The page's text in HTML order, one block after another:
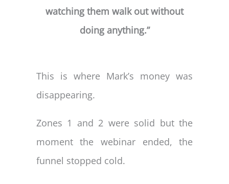
watching them walk out without
doing anything.”
This is where Mark’s money was
disappearing.
Zones 1 and 2 were solid but the
moment the webinar ended, the
funnel stopped cold.